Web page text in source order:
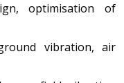
optimisation of
vibration, air